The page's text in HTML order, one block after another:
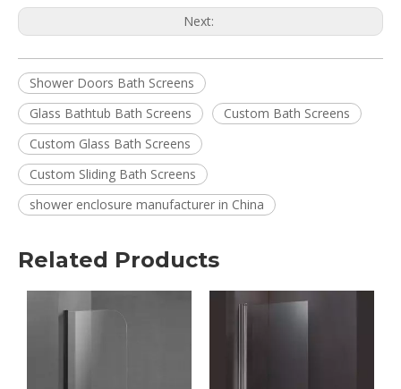
Next:
Shower Doors Bath Screens
Glass Bathtub Bath Screens
Custom Bath Screens
Custom Glass Bath Screens
Custom Sliding Bath Screens
shower enclosure manufacturer in China
Related Products